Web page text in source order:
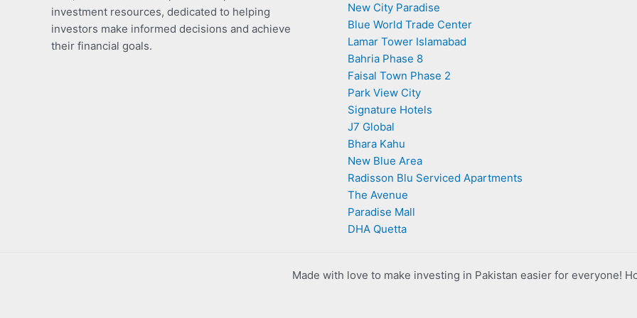
investment resources, dedicated to helping
investors make informed decisions and achieve
their financial goals.
New City Paradise
Blue World Trade Center
Lamar Tower Islamabad
Bahria Phase 8
Faisal Town Phase 2
Park View City
Signature Hotels
J7 Global
Bhara Kahu
New Blue Area
Radisson Blu Serviced Apartments
The Avenue
Paradise Mall
DHA Quetta
Made with love to make investing in Pakistan easier for everyone!